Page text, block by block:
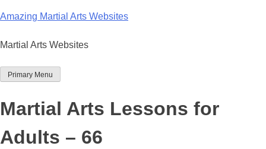
to
Amazing Martial Arts Websites
Martial Arts Websites
Primary Menu
Martial Arts Lessons for
Adults – 66